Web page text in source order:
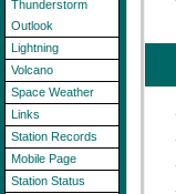
Thunderstorm
Outlook
Lightning
Volcano
Space Weather
Links
Station Records
Mobile Page
Station Status